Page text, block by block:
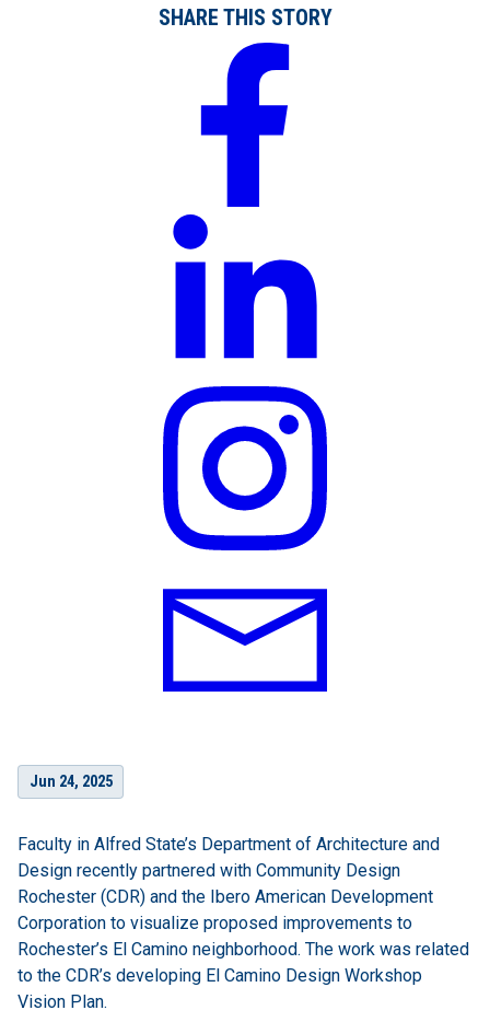
SHARE THIS STORY
Jun 24, 2025
Faculty in Alfred State’s Department of Architecture and
Design recently partnered with Community Design
Rochester (CDR) and the Ibero American Development
Corporation to visualize proposed improvements to
Rochester’s El Camino neighborhood. The work was related
to the CDR’s developing El Camino Design Workshop
Vision Plan.